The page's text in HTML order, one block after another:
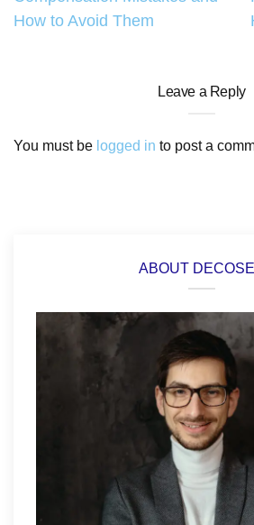
navigation
How to Avoid Them
Leave a Reply
You must be logged in to post a
ABOUT